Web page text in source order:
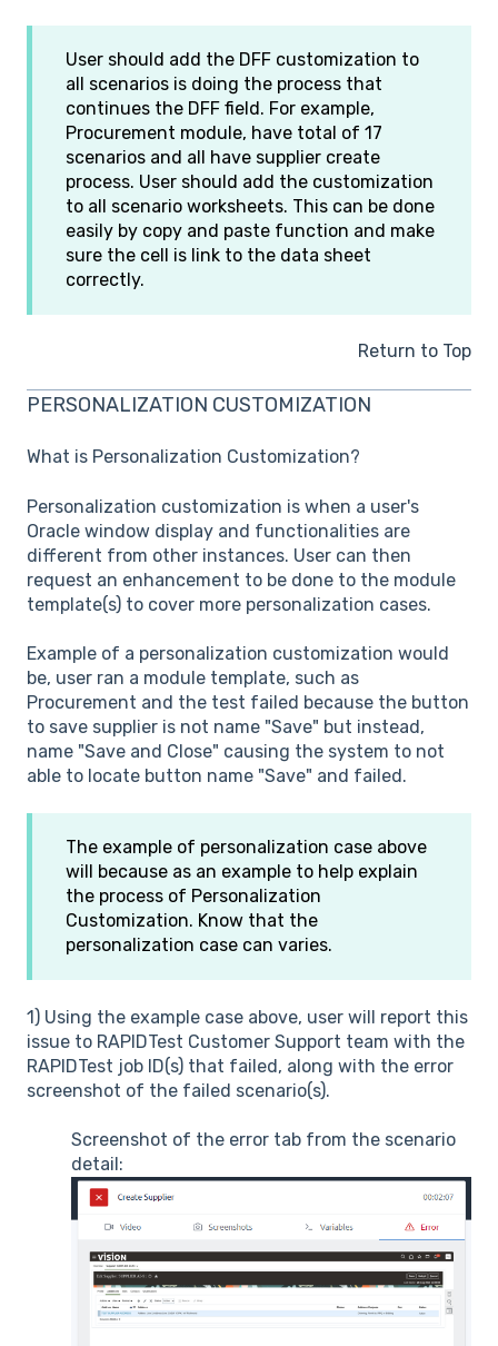
User should add the DFF customization to
all scenarios is doing the process that
continues the DFF field. For example,
Procurement module, have total of 17
scenarios and all have supplier create
process. User should add the customization
to all scenario worksheets. This can be done
easily by copy and paste function and make
sure the cell is link to the data sheet
correctly.
Return to Top
PERSONALIZATION CUSTOMIZATION
What is Personalization Customization?
Personalization customization is when a user's
Oracle window display and functionalities are
different from other instances. User can then
request an enhancement to be done to the module
template(s) to cover more personalization cases.
Example of a personalization customization would
be, user ran a module template, such as
Procurement and the test failed because the button
to save supplier is not name "Save" but instead,
name "Save and Close" causing the system to not
able to locate button name "Save" and failed.
The example of personalization case above
will because as an example to help explain
the process of Personalization
Customization. Know that the
personalization case can varies.
1) Using the example case above, user will report this
issue to RAPIDTest Customer Support team with the
RAPIDTest job ID(s) that failed, along with the error
screenshot of the failed scenario(s).
Screenshot of the error tab from the scenario
detail: